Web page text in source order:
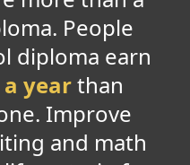
People
diploma earn
a yearthan
Improve
and math